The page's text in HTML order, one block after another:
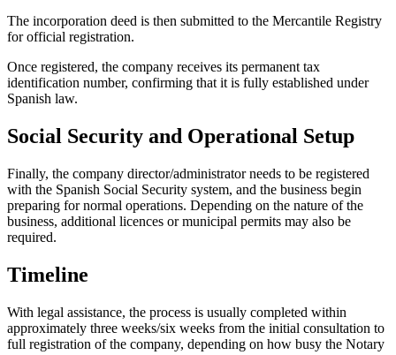
The incorporation deed is then submitted to the Mercantile Registry
for official registration.
Once registered, the company receives its permanent tax
identification number, confirming that it is fully established under
Spanish law.
Social Security and Operational Setup
Finally, the company director/administrator needs to be registered
with the Spanish Social Security system, and the business begin
preparing for normal operations. Depending on the nature of the
business, additional licences or municipal permits may also be
required.
Timeline
With legal assistance, the process is usually completed within
approximately three weeks/six weeks from the initial consultation to
full registration of the company, depending on how busy the Notary